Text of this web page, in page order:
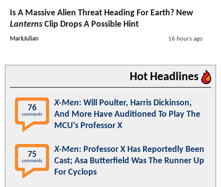
Is A Massive Alien Threat Heading For Earth? New
Lanterns Clip Drops A Possible Hint
MarkJulian 16 hours ago
Hot Headlines
76
comments
X-Men: Will Poulter, Harris Dickinson,
And More Have Auditioned To Play The
MCU's Professor X
75
comments
X-Men: Professor X Has Reportedly Been
Cast; Asa Butterfield Was The Runner Up
For Cyclops